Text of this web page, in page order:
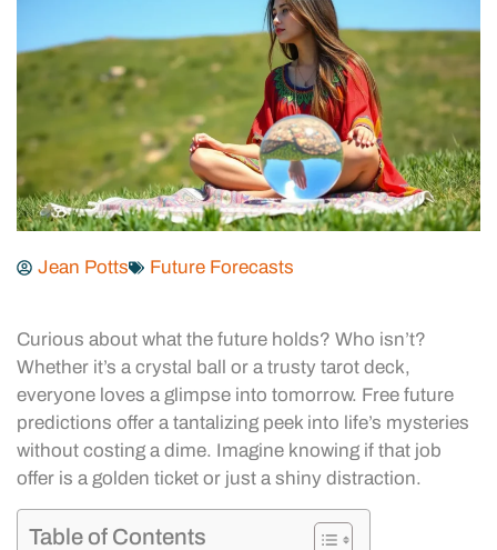
Jean Potts Future Forecasts
Curious about what the future holds? Who isn’t?
Whether it’s a crystal ball or a trusty tarot deck,
everyone loves a glimpse into tomorrow. Free future
predictions offer a tantalizing peek into life’s mysteries
without costing a dime. Imagine knowing if that job
offer is a golden ticket or just a shiny distraction.
Table of Contents